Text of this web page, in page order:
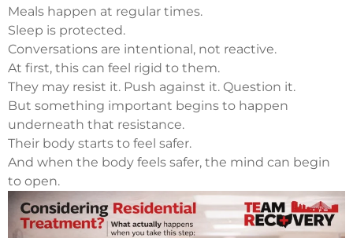
Meals happen at regular times.
Sleep is protected.
Conversations are intentional, not reactive.
At first, this can feel rigid to them.
They may resist it. Push against it. Question it.
But something important begins to happen
underneath that resistance.
Their body starts to feel safer.
And when the body feels safer, the mind can begin
to open.